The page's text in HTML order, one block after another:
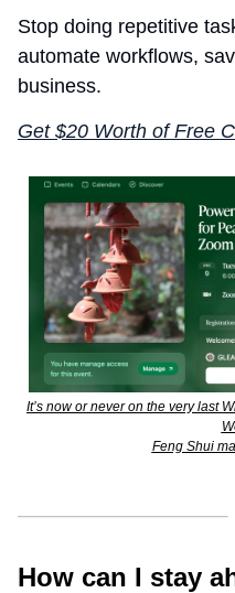
Stop doing repetitive
automate workflows,
business.
Get $20 Worth of Free
It’s now or never on the very last
Feng Shui
How can I stay